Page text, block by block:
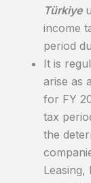
Türkiye
income
period
It is
arise as
for FY
tax
the
Leasing,